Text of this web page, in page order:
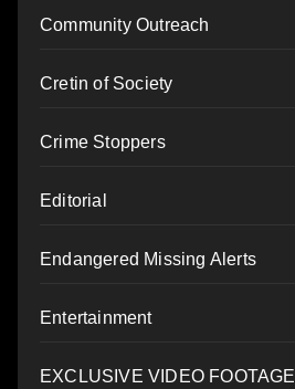
Community Outreach
Cretin of Society
Crime Stoppers
Editorial
Endangered Missing Alerts
Entertainment
EXCLUSIVE VIDEO FOOTAGE